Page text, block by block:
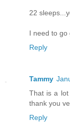
22
I need to go
Reply
Tammy
That is a
thank you
Reply